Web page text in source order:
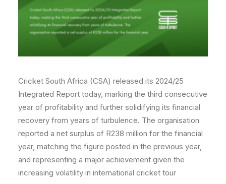
Cricket South Africa (CSA) released its 2024/25
Integrated Report today, marking the third consecutive
year of profitability and further solidifying its financial
recovery from years of turbulence. The organisation
reported a net surplus of R238 million for the financial
year, matching the figure posted in the previous year,
and representing a major achievement given the
increasing volatility in international cricket tour